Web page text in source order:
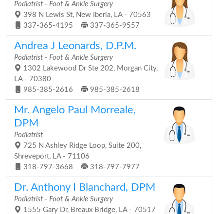
Podiatrist - Foot & Ankle Surgery
398 N Lewis St, New Iberia, LA - 70563
337-365-4195
337-365-9557
Andrea J Leonards, D.P.M.
Podiatrist - Foot & Ankle Surgery
1302 Lakewood Dr Ste 202, Morgan City,
LA - 70380
985-385-2616
985-385-2618
Mr. Angelo Paul Morreale,
DPM
Podiatrist
725 N Ashley Ridge Loop, Suite 200,
Shreveport, LA - 71106
318-797-3668
318-797-7977
Dr. Anthony I Blanchard, DPM
Podiatrist - Foot & Ankle Surgery
1555 Gary Dr, Breaux Bridge, LA - 70517